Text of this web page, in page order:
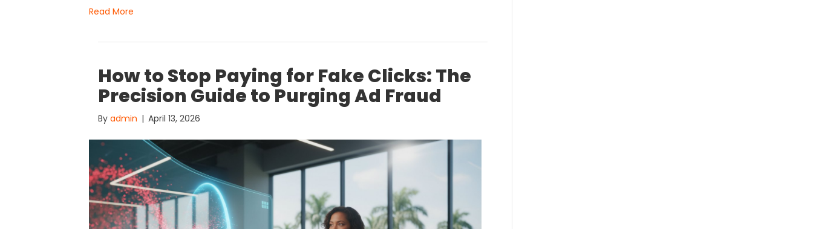
Read More
How to Stop Paying for Fake Clicks: The
Precision Guide to Purging Ad Fraud
By admin | April 13, 2026